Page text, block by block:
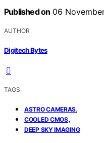
Published on 06
AUTHOR
Digitech Bytes
TAGS
ASTRO CAMERAS,
COOLED CMOS,
DEEP SKY IMAGING